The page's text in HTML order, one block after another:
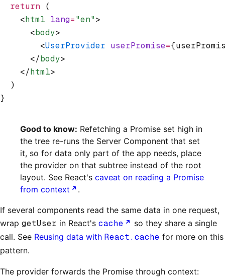
  return
(
    <
html lang="en">
      <
body>
        <
UserProvider userPromise=
      </
body>
    </
html>
  )
}
Good to know: Refetching a Promise set high in
the tree re-runs the Server Component that set
it, so for data only part of the app needs, place
the provider on that subtree instead of the root
layout. See React's caveat on reading a Promise
from context
.
If several components read the same data in one request,
wrap getUser in React's cache
so they share a single
call. See Reusing data with React.cache for more on this
pattern.
The provider forwards the Promise through context: